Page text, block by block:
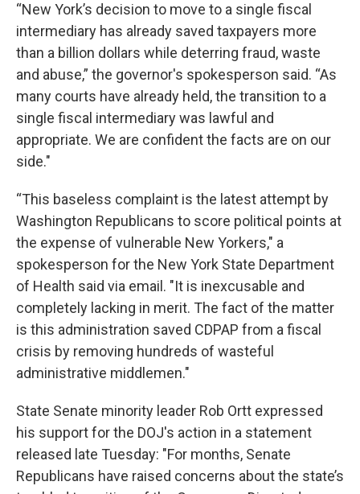
“New York’s decision to move to a single fiscal
intermediary has already saved taxpayers more
than a billion dollars while deterring fraud, waste
and abuse,” the governor's spokesperson said. “As
many courts have already held, the transition to a
single fiscal intermediary was lawful and
appropriate. We are confident the facts are on our
side."
“This baseless complaint is the latest attempt by
Washington Republicans to score political points at
the expense of vulnerable New Yorkers," a
spokesperson for the New York State Department
of Health said via email. "It is inexcusable and
completely lacking in merit. The fact of the matter
is this administration saved CDPAP from a fiscal
crisis by removing hundreds of wasteful
administrative middlemen."
State Senate minority leader Rob Ortt expressed
his support for the DOJ's action in a statement
released late Tuesday: "For months, Senate
Republicans have raised concerns about the state’s